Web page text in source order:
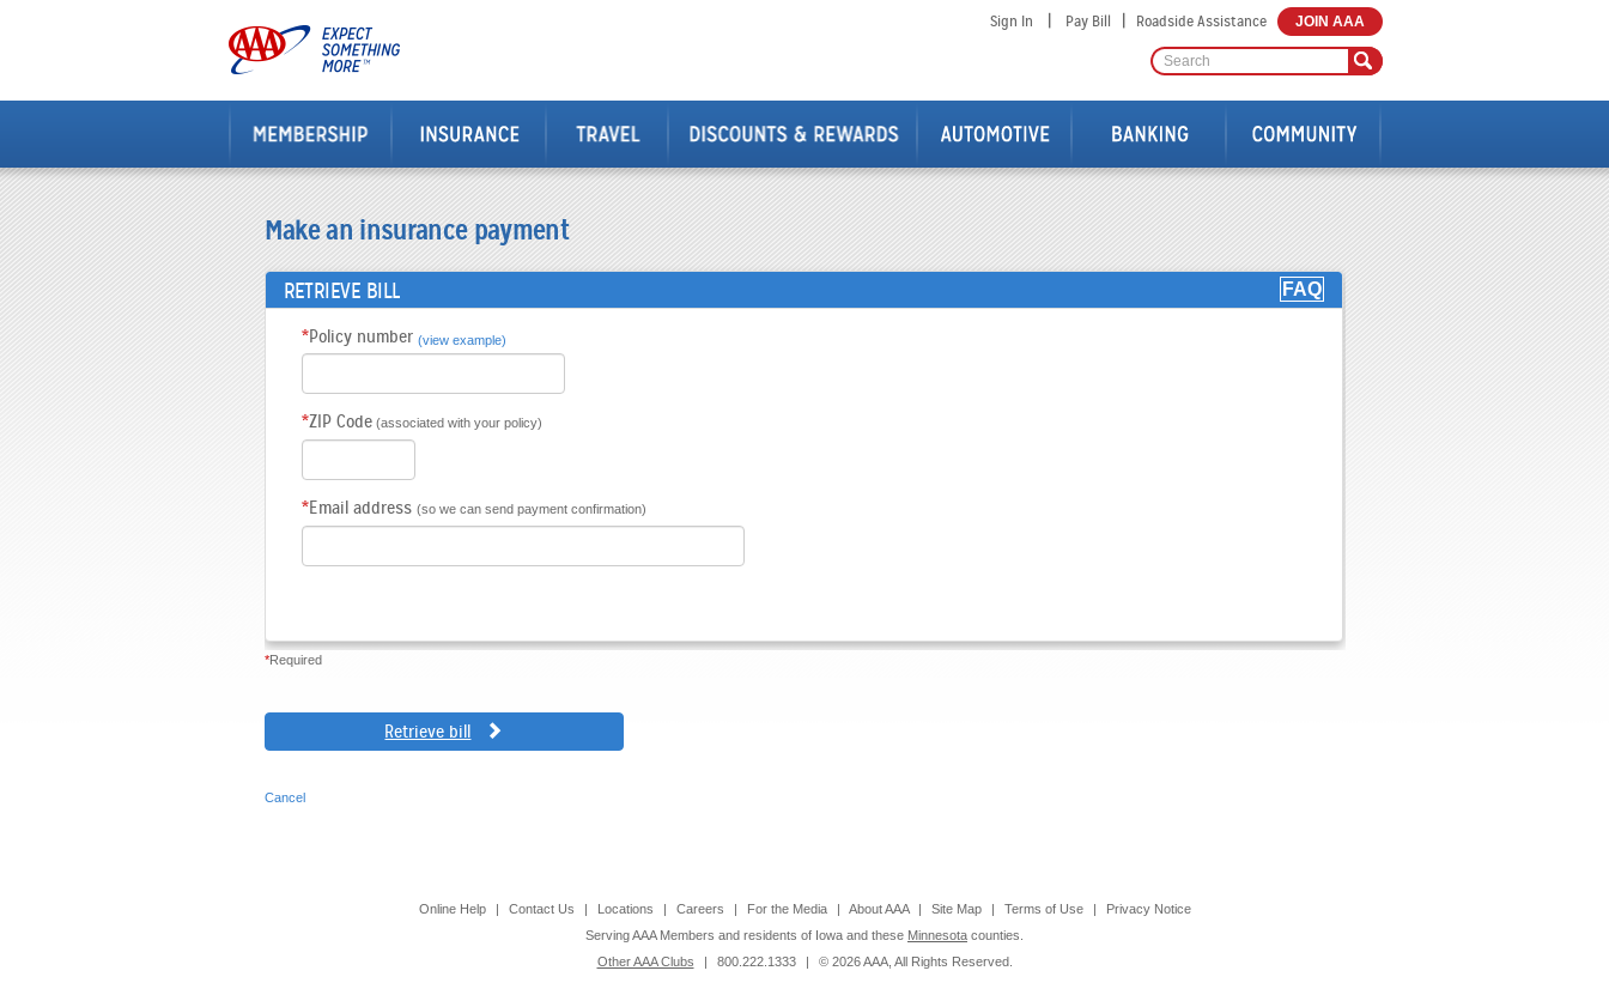
Sign In Pay Bill Roadside Assistance JOIN AAA
Make an insurance payment
RETRIEVE BILL FAQ
*Policy number (view example)
*ZIP Code(associated with your policy)
*Email address (so we can send payment confirmation)
*Required
Retrieve bill
Cancel
Online Help | Contact Us | Locations | Careers | For the Media | About AAA | Site Map | Terms of Use |
Privacy Notice
Serving AAA Members and residents of Iowa and these Minnesota counties.
Other AAA Clubs
| 800.222.1333 | © 2026 AAA, All Rights Reserved.